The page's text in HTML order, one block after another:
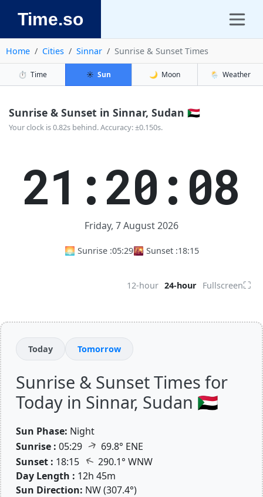
Time.so
Home Cities Sinnar Sunrise & Sunset Times
⏱️ Time ☀️ Sun 🌙 Moon 🌦️ Weather
Sunrise & Sunset in Sinnar, Sudan 🇸🇩
Your clock is 0.82s behind. Accuracy: ±0.150s.
21:20:09
Friday, 7 August 2026
🌅 Sunrise :05:29🌇 Sunset :18:15
12-hour 24-hour Fullscreen⛶
Today Tomorrow
Sunrise & Sunset Times for
Today in Sinnar, Sudan 🇸🇩
Sun Phase: Night
Sunrise : 05:29 ↑ 69.8° ENE
Sunset : 18:15 ↑ 290.1° WNW
Day Length : 12h 45m
Sun Direction: NW (307.4°)